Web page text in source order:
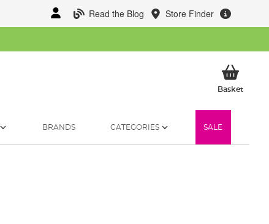
Read the Blog Store Finder
BasketMy
BRANDS CATEGORIES SALE